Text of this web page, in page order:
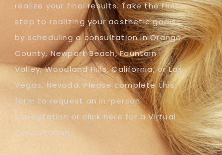
realize your final results. Take the first
step to realizing your aesthetic goals
by scheduling a consultation in Orange
County, Newport Beach, Fountain
Valley, Woodland Hills, California, or Las
Vegas, Nevada. Please complete this
form to request an in-person
consultation or click here for a Virtual
Consultation.